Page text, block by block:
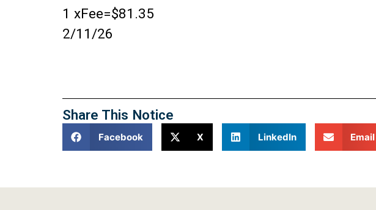
1 xFee=$81.35
2/11/26
Share This Notice
Facebook X LinkedIn Email